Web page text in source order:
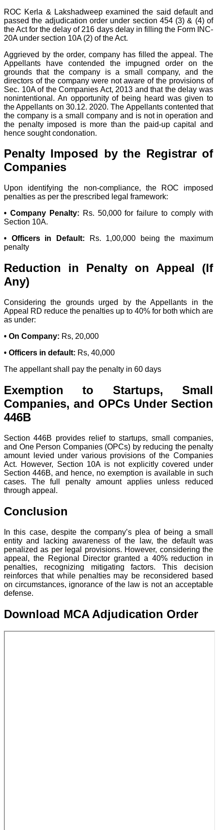
ROC Kerla & Lakshadweep examined the said default and
passed the adjudication order under section 454 (3) & (4) of
the Act for the delay of 216 days delay in filling the Form INC-
20A under section 10A (2) of the Act.
Aggrieved by the order, company has filled the appeal. The
Appellants have contended the impugned order on the
grounds that the company is a small company, and the
directors of the company were not aware of the provisions of
Sec. 10A of the Companies Act, 2013 and that the delay was
nonintentional. An opportunity of being heard was given to
the Appellants on 30.12. 2020. The Appellants contented that
the company is a small company and is not in operation and
the penalty imposed is more than the paid-up capital and
hence sought condonation.
Penalty Imposed by the Registrar of
Companies
Upon identifying the non-compliance, the ROC imposed
penalties as per the prescribed legal framework:
• Company Penalty: Rs. 50,000 for failure to comply with
Section 10A.
• Officers in Default: Rs. 1,00,000 being the maximum
penalty
Reduction in Penalty on Appeal (If
Any)
Considering the grounds urged by the Appellants in the
Appeal RD reduce the penalties up to 40% for both which are
as under:
• On Company: Rs, 20,000
• Officers in default: Rs, 40,000
The appellant shall pay the penalty in 60 days
Exemption to Startups, Small
Companies, and OPCs Under Section
446B
Section 446B provides relief to startups, small companies,
and One Person Companies (OPCs) by reducing the penalty
amount levied under various provisions of the Companies
Act. However, Section 10A is not explicitly covered under
Section 446B, and hence, no exemption is available in such
cases. The full penalty amount applies unless reduced
through appeal.
Conclusion
In this case, despite the company’s plea of being a small
entity and lacking awareness of the law, the default was
penalized as per legal provisions. However, considering the
appeal, the Regional Director granted a 40% reduction in
penalties, recognizing mitigating factors. This decision
reinforces that while penalties may be reconsidered based
on circumstances, ignorance of the law is not an acceptable
defense.
Download MCA Adjudication Order